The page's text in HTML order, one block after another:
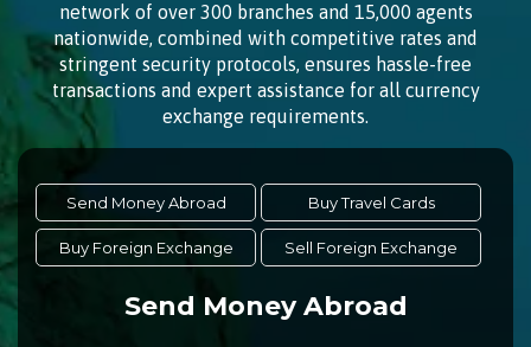
network of over 300 branches and 15,000 agents
nationwide, combined with competitive rates and
stringent security protocols, ensures hassle-free
transactions and expert assistance for all currency
exchange requirements.